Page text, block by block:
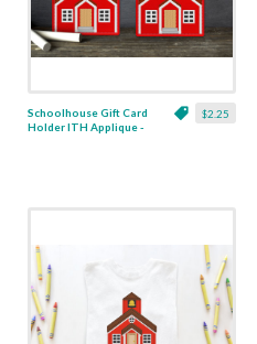
$2.25
Schoolhouse Gift Card
Holder ITH Applique -